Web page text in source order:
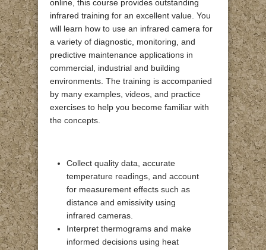
online, this course provides outstanding
infrared training for an excellent value. You
will learn how to use an infrared camera for
a variety of diagnostic, monitoring, and
predictive maintenance applications in
commercial, industrial and building
environments. The training is accompanied
by many examples, videos, and practice
exercises to help you become familiar with
the concepts.
Collect quality data, accurate
temperature readings, and account
for measurement effects such as
distance and emissivity using
infrared cameras.
Interpret thermograms and make
informed decisions using heat